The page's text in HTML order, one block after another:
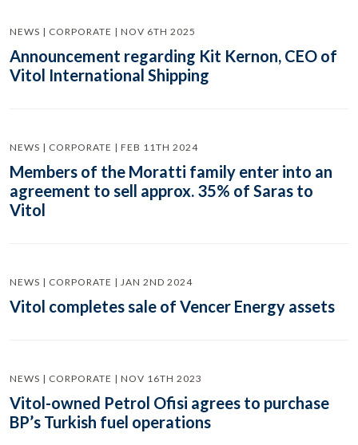
NEWS | CORPORATE | NOV 6TH 2025
Announcement regarding Kit Kernon, CEO of
Vitol International Shipping
NEWS | CORPORATE | FEB 11TH 2024
Members of the Moratti family enter into an
agreement to sell approx. 35% of Saras to
Vitol
NEWS | CORPORATE | JAN 2ND 2024
Vitol completes sale of Vencer Energy assets
NEWS | CORPORATE | NOV 16TH 2023
Vitol-owned Petrol Ofisi agrees to purchase
BP’s Turkish fuel operations